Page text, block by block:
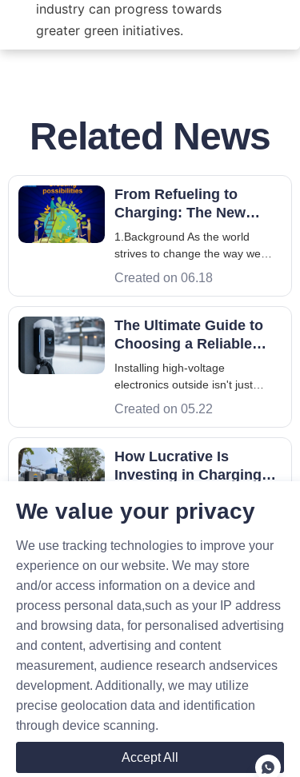
industry can progress towards
greater green initiatives.
Related News
From Refueling to
Charging: The New
Dynamics of the Big
Three Oils Accelerating
1.Background As the world
strives to change the way we
use energy, the new energy
lane, vigorously transforming the
energy powering our drive. It
takes China 27 years to reach
the 10 millionth new energy
vehicle from
Created on 06.18
The Ultimate Guide to
Choosing a Reliable
Outdoor EV Charger
Installing high-voltage
electronics outside isn't just
about bolting a box to a wall—it's
the last decade, I’ve seen
countless hardware failures.
Most stem from one rookie
mistake: assuming a standard
electronic box ca
Created on 05.22
How Lucrative Is
Investing in Charging
popularity of EVs, fast-charging
infrastructure. Many investors
wonder: can building a 120-kW
fast-charging pile yield
substantial returns? Let's
conduct an in-depth analysis
The pr
Created on 02.06
Contact
Leave your information and we will contact you.
We value your privacy
We use tracking technologies to improve your
experience on our website. We may store
and/or access information on a device and
process personal data,such as your IP address
and browsing data, for personalised advertising
and content, advertising and content
measurement, audience research andservices
development. Additionally, we may utilize
precise geolocation data and identification
through device scanning.
Accept All